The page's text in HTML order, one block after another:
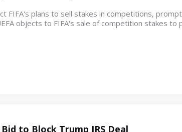
FIFA's plans to sell stakes in competitions,
objects to FIFA's sale of competition stakes to
to Block Trump IRS Deal